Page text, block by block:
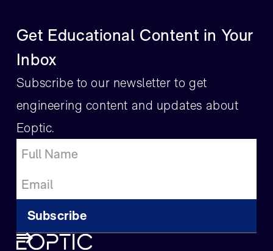
Get Educational Content in Your
Inbox
Subscribe to our newsletter to get
engineering content and updates about
Eoptic.